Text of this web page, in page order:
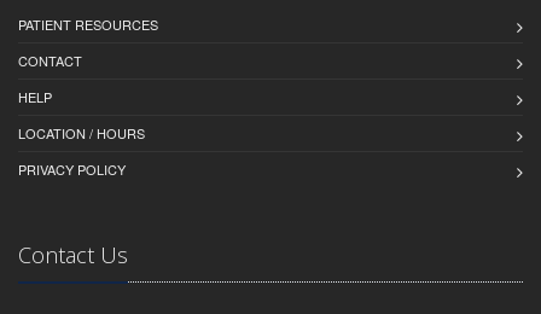
PATIENT RESOURCES
CONTACT
HELP
LOCATION / HOURS
PRIVACY POLICY
Contact Us